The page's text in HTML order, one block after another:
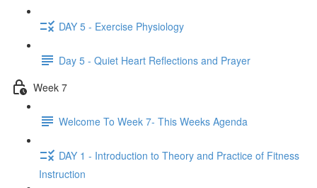
DAY 5 - Exercise Physiology
Day 5 - Quiet Heart Reflections and Prayer
Week 7
Welcome To Week 7- This Weeks Agenda
DAY 1 - Introduction to Theory and Practice of Fitness
Instruction